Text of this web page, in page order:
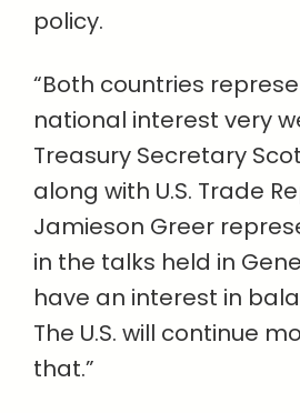
policy.
“Both countries
national interest very
Treasury Secretary
along with U.S. Trade
Jamieson Greer
in the talks held in
have an interest in
The U.S. will continue
that.”